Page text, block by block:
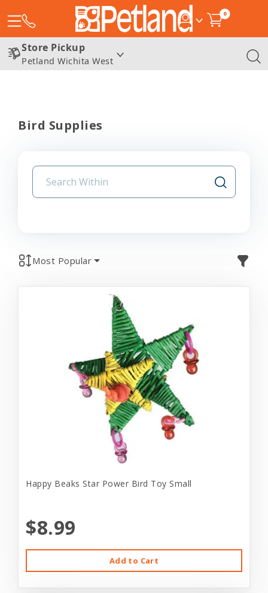
0
Store Pickup
Petland Wichita West
Bird Supplies
Most Popular
Happy Beaks Star Power Bird Toy Small
$8.99
Add to Cart